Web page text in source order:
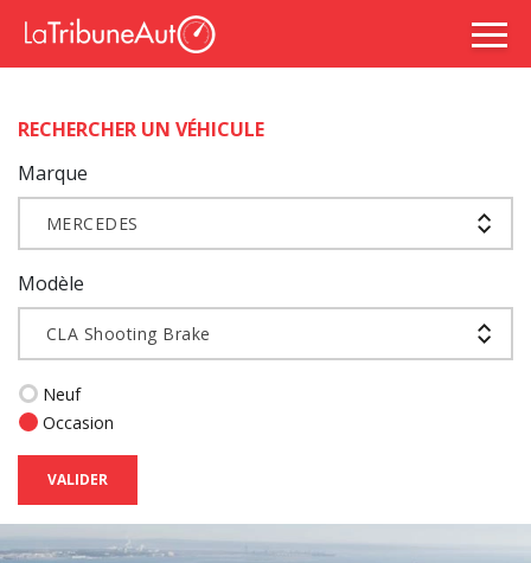
RECHERCHER UN VÉHICULE
Marque
MERCEDES
Modèle
CLA Shooting Brake
Neuf
Occasion
VALIDER